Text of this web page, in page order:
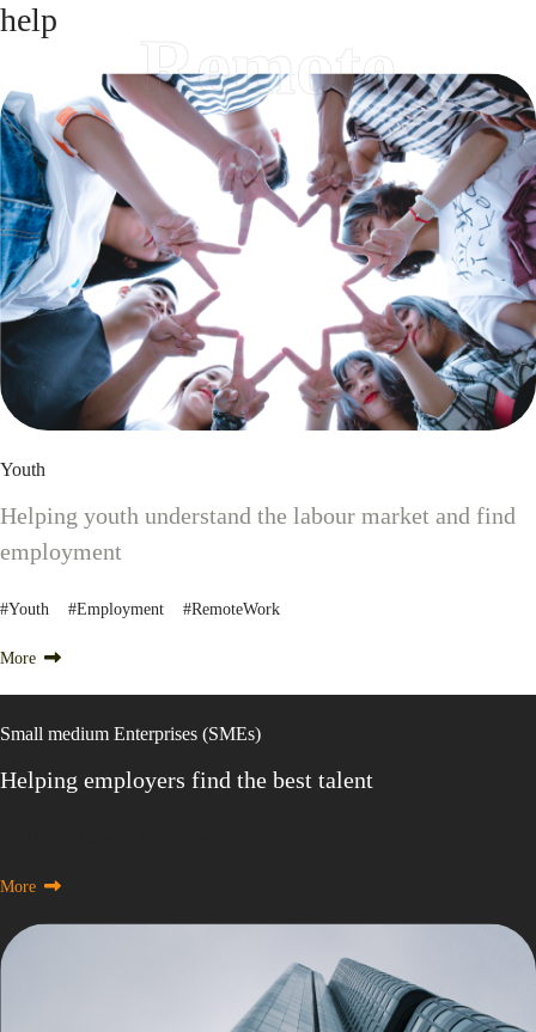
help
Remote
Youth
Helping youth understand the labour market and find
employment
#Youth #Employment #RemoteWork
More
Small medium Enterprises (SMEs)
Helping employers find the best talent
More